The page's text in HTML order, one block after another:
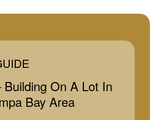
Building On A Lot In
Bay Area